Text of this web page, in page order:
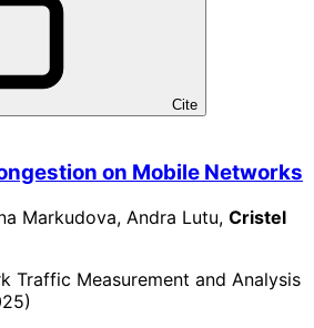
Cite
on Mobile Networks
Markudova, Andra Lutu, Cristel
Traffic Measurement and Analysis